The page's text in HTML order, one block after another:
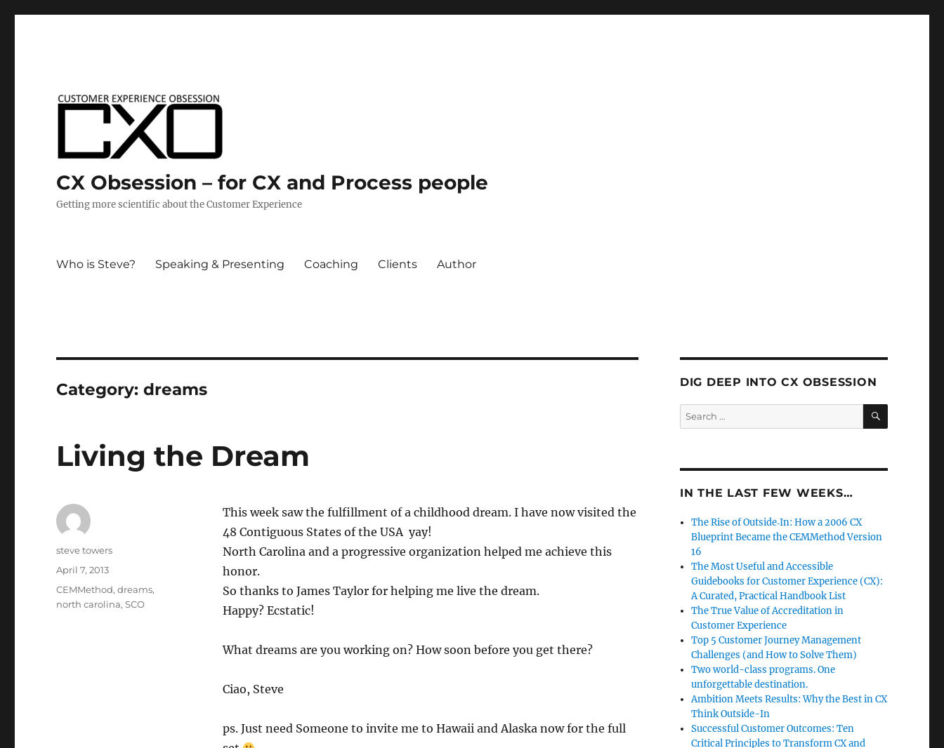
CX Obsession – for CX and Process people
Getting more scientific about the Customer Experience
Who is Steve? Speaking & Presenting Coaching Clients Author
Category:dreams
Living the Dream
This week saw the fulfillment of a childhood dream. I have now visited the
48 Contiguous States of the USA yay!
North Carolina and a progressive organization helped me achieve this
honor.
So thanks to James Taylor for helping me live the dream.
Happy? Ecstatic!
What dreams are you working on? How soon before you get there?
Ciao, Steve
ps. Just need Someone to invite me to Hawaii and Alaska now for the full
Author
steve towers
Posted
April 7, 2013
Categories
CEMMethod,dreams,
north carolina,SCO
DIG DEEP INTO CX OBSESSION
Search
for:
SEARCH
IN THE LAST FEW WEEKS…
The Rise of Outside‑In: How a 2006 CX
Blueprint Became the CEMMethod Version
16
The Most Useful and Accessible
Guidebooks for Customer Experience (CX):
A Curated, Practical Handbook List
The True Value of Accreditation in
Customer Experience
Top 5 Customer Journey Management
Challenges (and How to Solve Them)
Two world-class programs. One
unforgettable destination.
Ambition Meets Results: Why the Best in CX
Think Outside-In
Successful Customer Outcomes: Ten
Critical Principles to Transform CX and